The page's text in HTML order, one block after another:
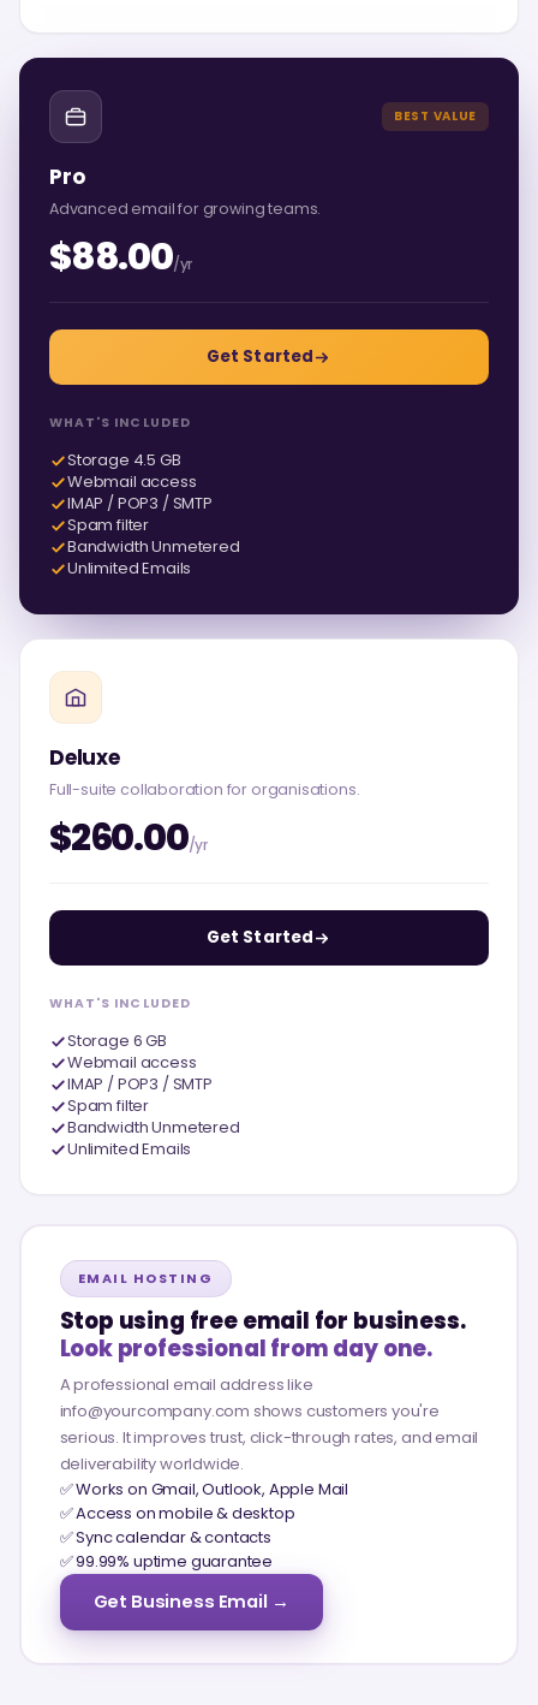
BEST VALUE
Pro
Advanced email for growing teams.
$88.00/yr
Get Started
WHAT'S INCLUDED
Storage 4.5 GB
Webmail access
IMAP / POP3 / SMTP
Spam filter
Bandwidth Unmetered
Unlimited Emails
Deluxe
Full-suite collaboration for organisations.
$260.00/yr
Get Started
WHAT'S INCLUDED
Storage 6 GB
Webmail access
IMAP / POP3 / SMTP
Spam filter
Bandwidth Unmetered
Unlimited Emails
EMAIL HOSTING
Stop using free email for business.
Look professional from day one.
A professional email address like
info@yourcompany.com shows customers you're
serious. It improves trust, click-through rates, and email
deliverability worldwide.
✅ Works on Gmail, Outlook, Apple Mail
✅ Access on mobile & desktop
✅ Sync calendar & contacts
✅ 99.99% uptime guarantee
Get Business Email →